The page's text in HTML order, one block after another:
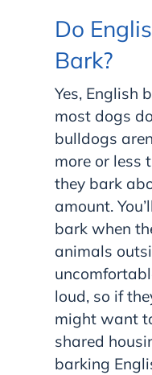
Do
Bark?
Yes, English
most dogs
bulldogs
more or less
they bark
amount.
bark when
animals
loud, so if
might want
shared
barking